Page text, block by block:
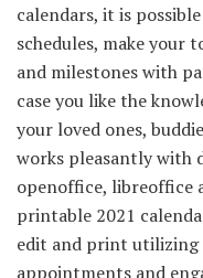
calendars, it is
schedules, make your
and milestones with
case you like the
your loved ones,
works pleasantly
openoffice, libreoffice
printable 2021
edit and print
appointments and